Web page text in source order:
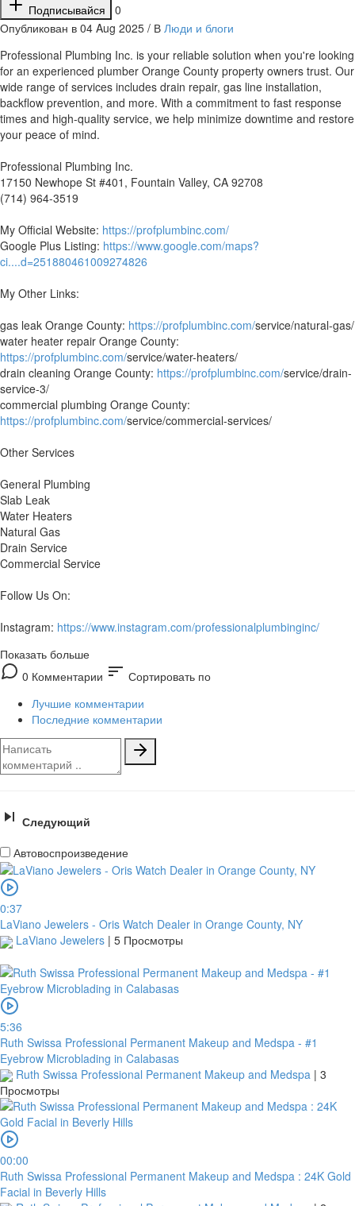
Подписывайся
0
Опубликован в 04 Aug 2025 / В Люди и блоги
⁣Professional Plumbing Inc. is your reliable solution when you're looking
for an experienced plumber Orange County property owners trust. Our
wide range of services includes drain repair, gas line installation,
backflow prevention, and more. With a commitment to fast response
times and high-quality service, we help minimize downtime and restore
your peace of mind.
Professional Plumbing Inc.
17150 Newhope St #401, Fountain Valley, CA 92708
(714) 964-3519
My Official Website: https://profplumbinc.com/
Google Plus Listing: https://www.google.com/maps?
ci....d=251880461009274826
My Other Links:
gas leak Orange County: https://profplumbinc.com/service/natural-gas/
water heater repair Orange County:
https://profplumbinc.com/service/water-heaters/
drain cleaning Orange County: https://profplumbinc.com/service/drain-
service-3/
commercial plumbing Orange County:
https://profplumbinc.com/service/commercial-services/
Other Services
General Plumbing
Slab Leak
Water Heaters
Natural Gas
Drain Service
Commercial Service
Follow Us On:
Instagram: https://www.instagram.com/professionalplumbinginc/
Показать больше
0 Комментарии sort Сортировать по
Лучшие комментарии
Последние комментарии
Следующий
Автовоспроизведение
0:37
LaViano Jewelers - Oris Watch Dealer in Orange County, NY
LaViano Jewelers | 5 Просмотры
5:36
Ruth Swissa Professional Permanent Makeup and Medspa - #1
Eyebrow Microblading in Calabasas
Ruth Swissa Professional Permanent Makeup and Medspa | 3
Просмотры
00:00
Ruth Swissa Professional Permanent Makeup and Medspa : 24K Gold
Facial in Beverly Hills